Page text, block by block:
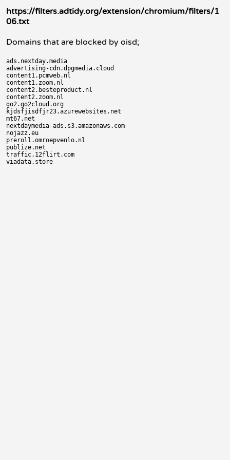
https://filters.adtidy.org/extension/chromium/filters/1
06.txt
Domains that are blocked by oisd;
ads.nextday.media
advertising-cdn.dpgmedia.cloud
content1.pcmweb.nl
content1.zoom.nl
content2.besteproduct.nl
content2.zoom.nl
go2.go2cloud.org
kjdsfjisdfjr23.azurewebsites.net
mt67.net
nextdaymedia-ads.s3.amazonaws.com
nojazz.eu
preroll.omroepvenlo.nl
publize.net
traffic.12flirt.com